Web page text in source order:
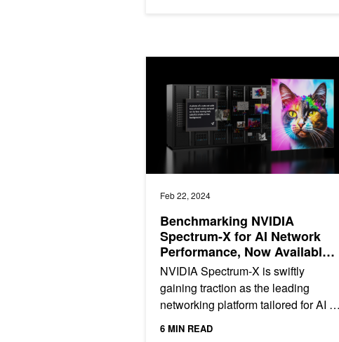
Feb 22, 2024
Benchmarking NVIDIA
Spectrum-X for AI Network
Performance, Now Available
from Supermicro
NVIDIA Spectrum-X is swiftly
gaining traction as the leading
networking platform tailored for AI in
6 MIN READ